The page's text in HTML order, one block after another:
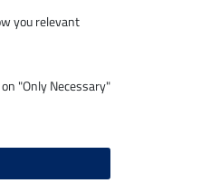
you relevant
"Only Necessary"